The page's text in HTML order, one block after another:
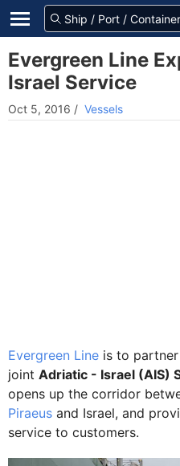
Evergreen Line
Israel Service
Oct 5, 2016 / Vessels
Evergreen Line is to
joint Adriatic - Israel (AIS)
opens up the corridor
Piraeus and Israel, and
service to customers.